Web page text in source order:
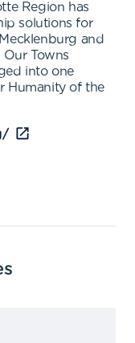
Region has
solutions for
and
Our Towns
into one
Humanity of the